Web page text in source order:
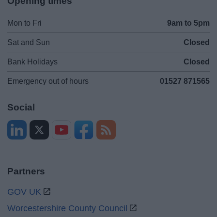
Mon to Fri 9am to 5pm
Sat and Sun Closed
Bank Holidays Closed
Emergency out of hours 01527 871565
Social
Partners
GOV UK
Worcestershire County Council